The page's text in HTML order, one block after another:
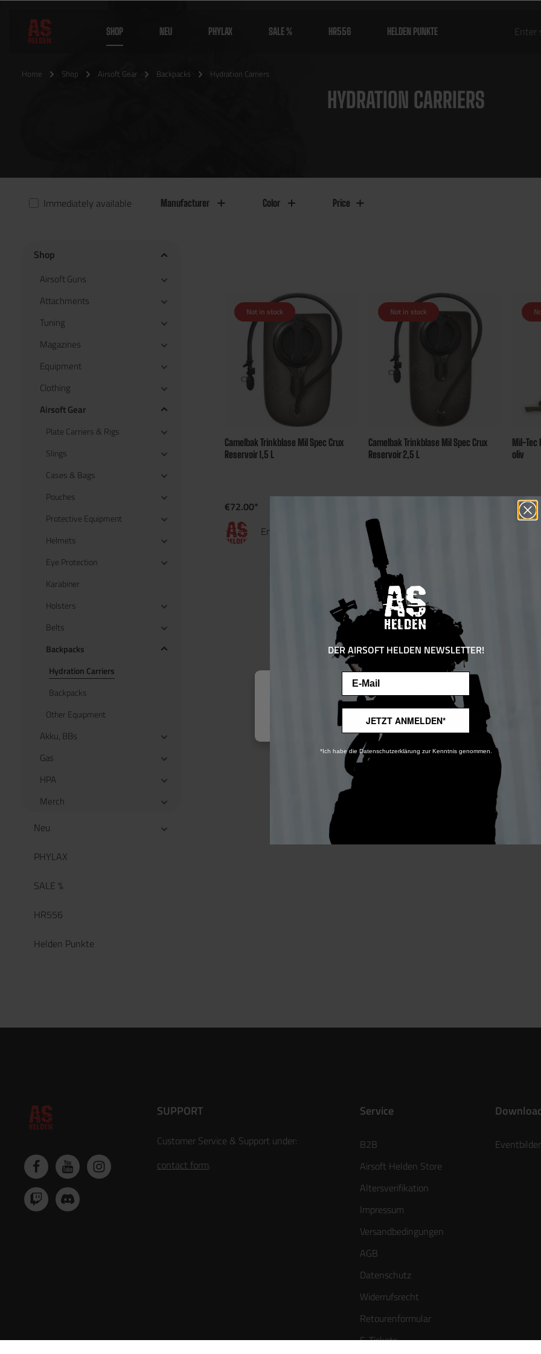
SHOP NEU PHYLAX SALE % HR556 HELDEN PUNKTE
Home Shop Airsoft Gear Backpacks Hydration Carriers
HYDRATION CARRIERS
Immediately available Manufacturer Color Price
Shop
Airsoft Guns
Attachments
Tuning
Magazines
Equipment
Clothing
Airsoft Gear
Plate Carriers & Rigs
Slings
Cases & Bags
Pouches
Protective Equipment
Helmets
Eye Protection
Karabiner
Holsters
Belts
Backpacks
Hydration Carriers
Backpacks
Other Equipment
Akku, BBs
Gas
HPA
Merch
Neu
PHYLAX
SALE %
HR556
Helden Punkte
Not in stock
Camelbak Trinkblase Mil Spec Crux
Reservoir 1,5 L
€72.00*
Ensure 72 bonus points
Not in stock
Camelbak Trinkblase Mil Spec Crux
Reservoir 2,5 L
Mil-Tec
oliv
SUPPORT
Customer Service & Support under:
contact form.
Service
B2B
Airsoft Helden Store
Altersverifikation
Impressum
Versandbedingungen
AGB
Datenschutz
Widerrufsrecht
Retourenformular
E-Tickets
Eventbilder
This website uses cookies to ensure the best experience possible. More information...
Only technically required Configure
DER AIRSOFT HELDEN NEWSLETTER!
JETZT ANMELDEN*
*Ich habe die Datenschutzerklärung zur Kenntnis genommen.